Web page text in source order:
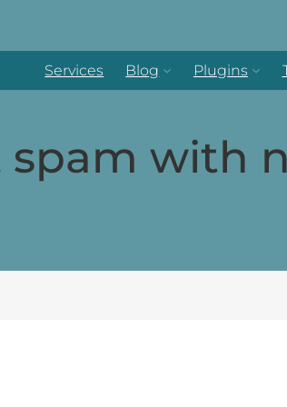
Services Blog Plugins
spam with